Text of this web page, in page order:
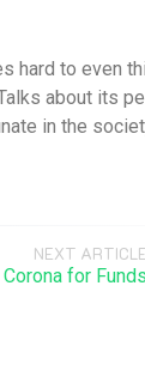
hard to even
about its
in the
NEXT ARTICLE
for Funds